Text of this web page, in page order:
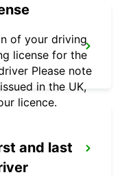
of your driving
license for the
Please note
in the UK,
licence.
and last